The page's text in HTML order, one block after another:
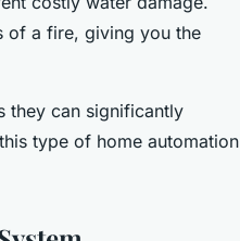
of a fire, giving you the
they can significantly
type of home automation